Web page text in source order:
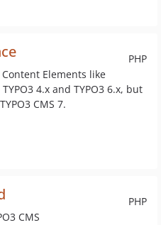
PHP
Elements like
4.x and TYPO3 6.x, but
CMS 7.
PHP
CMS